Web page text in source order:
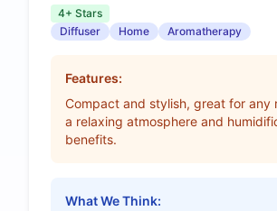
4+ Stars
Diffuser
Home Aromatherapy
Features:
Compact and stylish, great for any
a relaxing atmosphere and
benefits.
What We Think: